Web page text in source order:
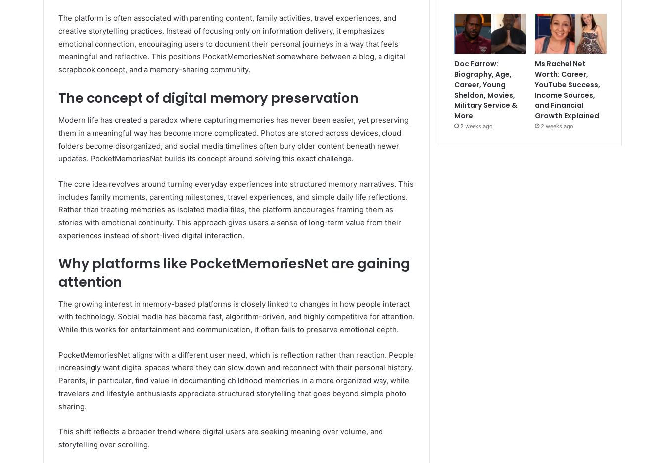
The platform is often associated with parenting content, family activities, travel experiences, and
creative storytelling practices. Instead of focusing only on information delivery, it emphasizes
emotional connection, encouraging users to document their personal journeys in a way that feels
meaningful and reflective. This positions PocketMemoriesNet somewhere between a blog, a digital
scrapbook concept, and a memory-sharing community.
The concept of digital memory preservation
Modern life has created a paradox where capturing memories has never been easier, yet preserving
them in a meaningful way has become more complicated. Photos are stored across devices, cloud
folders become disorganized, and social media timelines often bury older content beneath newer
updates. PocketMemoriesNet builds its concept around solving this exact challenge.
The core idea revolves around turning everyday experiences into structured memory narratives. This
includes family moments, parenting milestones, travel experiences, and simple daily life reflections.
Rather than treating memories as isolated media files, the platform encourages framing them as
stories with emotional continuity. This approach gives users a sense of long-term value from their
experiences instead of short-lived digital interaction.
Why platforms like PocketMemoriesNet are gaining
attention
The growing interest in memory-based platforms is closely linked to changes in how people interact
with technology. Social media has become fast, algorithm-driven, and highly competitive for attention.
While this works for entertainment and communication, it often fails to preserve emotional depth.
PocketMemoriesNet aligns with a different user need, which is reflection rather than reaction. People
increasingly want digital spaces where they can slow down and reconnect with their personal history.
Parents, in particular, find value in documenting childhood memories in a more organized way, while
travelers and lifestyle enthusiasts appreciate structured storytelling that goes beyond simple photo
sharing.
This shift reflects a broader trend where digital users are seeking meaning over volume, and
storytelling over scrolling.
Doc Farrow:
Biography, Age,
Career, Young
Sheldon, Movies,
Military Service &
More
2 weeks ago
Ms Rachel Net
Worth: Career,
YouTube Success,
Income Sources,
and Financial
Growth Explained
2 weeks ago